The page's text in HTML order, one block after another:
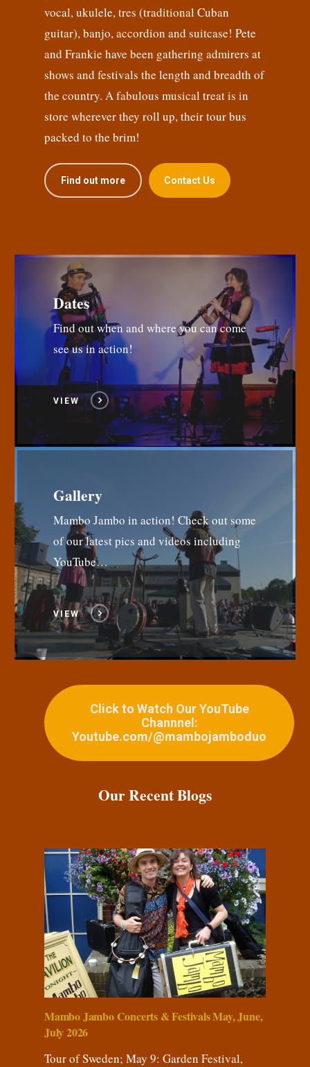
vocal, ukulele, tres (traditional Cuban
guitar), banjo, accordion and suitcase! Pete
and Frankie have been gathering admirers at
shows and festivals the length and breadth of
the country. A fabulous musical treat is in
store wherever they roll up, their tour bus
packed to the brim!
Find out more Contact Us
Dates
Find out when and where you can come
see us in action!
VIEW
Gallery
Mambo Jambo in action! Check out some
of our latest pics and videos including
YouTube…
VIEW
Click to Watch Our YouTube
Channnel:
Youtube.com/@mambojamboduo
Our Recent Blogs
Mambo Jambo Concerts & Festivals May, June,
July 2026
Tour of Sweden; May 9: Garden Festival,